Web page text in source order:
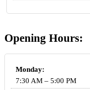
Opening Hours:
Monday:
7:30 AM – 5:00 PM